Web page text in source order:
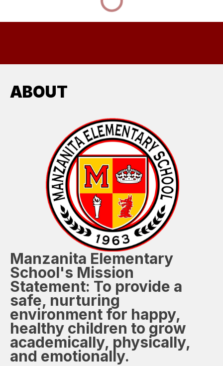
ABOUT
Manzanita Elementary
School's Mission
Statement: To provide a
safe, nurturing
environment for happy,
healthy children to grow
academically, physically,
and emotionally.